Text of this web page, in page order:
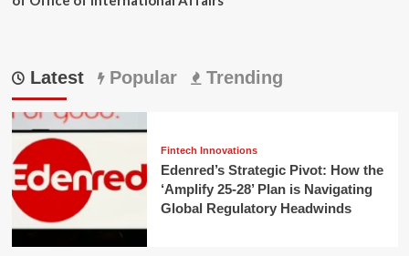
Latest Popular Trending
Fintech Innovations
Edenred’s Strategic Pivot: How the
‘Amplify 25-28’ Plan is Navigating
Global Regulatory Headwinds